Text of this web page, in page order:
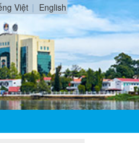
Việt English